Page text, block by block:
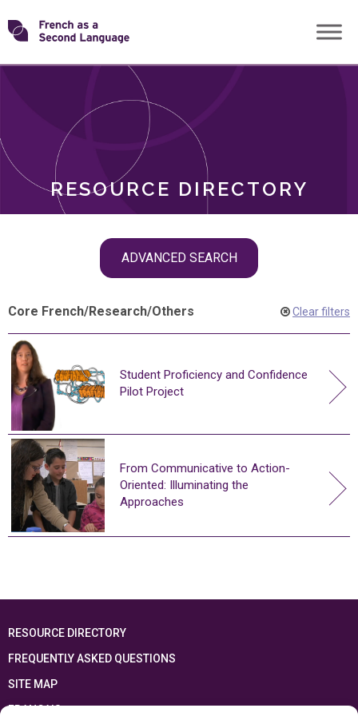
Skip
toTransforming
RESOURCE DIRECTORY
ADVANCED SEARCH
ROLES
Core French/Research/Others Clear filters
Student Proficiency and Confidence
Pilot Project
From Communicative to Action-
Oriented: Illuminating the
Approaches
RESOURCE DIRECTORY
FREQUENTLY ASKED QUESTIONS
SITE MAP
FRANÇAIS